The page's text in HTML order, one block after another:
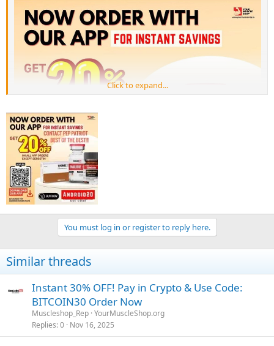
Shop Now : www.yourmuscleshop.to
Contact Us :
Telegram :t.me/yourmuscleshopofficial
WhatsApp : +1 424-297-6166
Click to expand...
You must log in or register to reply here.
Similar threads
Instant 30% OFF! Pay in Crypto & Use Code:
BITCOIN30 Order Now
Muscleshop_Rep YourMuscleShop.org
Replies 0 Nov 16, 2025